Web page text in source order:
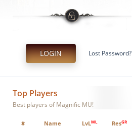
LOGIN Lost Password?
Top Players
Best players of Magnific MU!
# Name LvLML ResGR